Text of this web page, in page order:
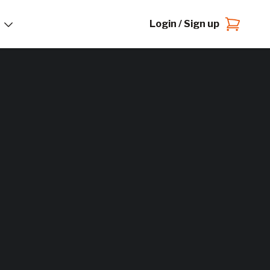
Login / Sign up